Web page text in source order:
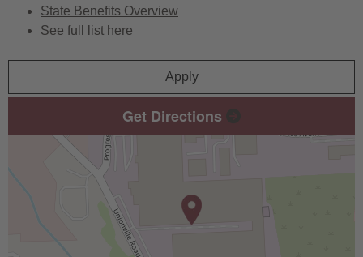
State Benefits Overview
See full list here
Apply
Get Directions